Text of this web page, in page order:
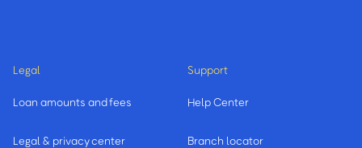
Legal
Loan amounts and fees
Legal & privacy center
Support
Help Center
Branch locator